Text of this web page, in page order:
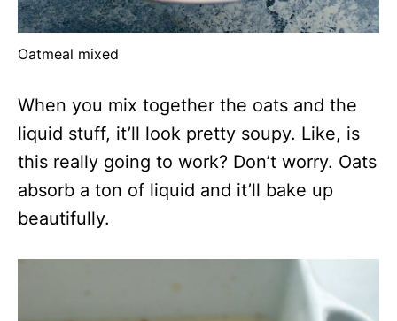
Oatmeal mixed
When you mix together the oats and the
liquid stuff, it’ll look pretty soupy. Like, is
this really going to work? Don’t worry. Oats
absorb a ton of liquid and it’ll bake up
beautifully.